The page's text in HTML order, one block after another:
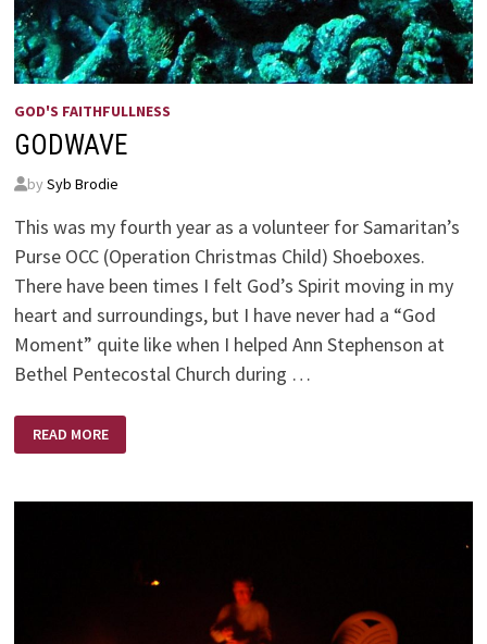
GOD'S FAITHFULLNESS
GODWAVE
by Syb Brodie
This was my fourth year as a volunteer for Samaritan’s
Purse OCC (Operation Christmas Child) Shoeboxes.
There have been times I felt God’s Spirit moving in my
heart and surroundings, but I have never had a “God
Moment” quite like when I helped Ann Stephenson at
Bethel Pentecostal Church during …
READ MORE